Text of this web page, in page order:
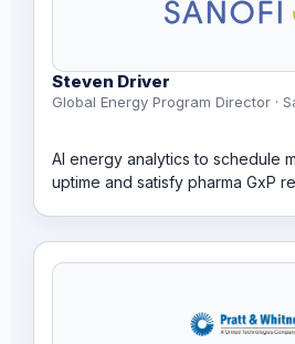
Steven Driver
Global Energy Program Director ·
AI energy analytics to schedule
uptime and satisfy pharma GxP